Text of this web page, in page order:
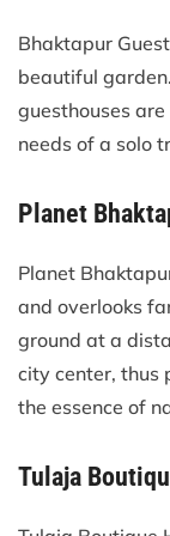
Bhaktapur
beautiful
guesthouses
needs of a solo
Planet
Planet
and overlooks
ground at a
city center, thus
the essence of
Tulaja